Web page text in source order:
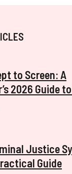
to Screen: A
2026 Guide
Justice
Guide